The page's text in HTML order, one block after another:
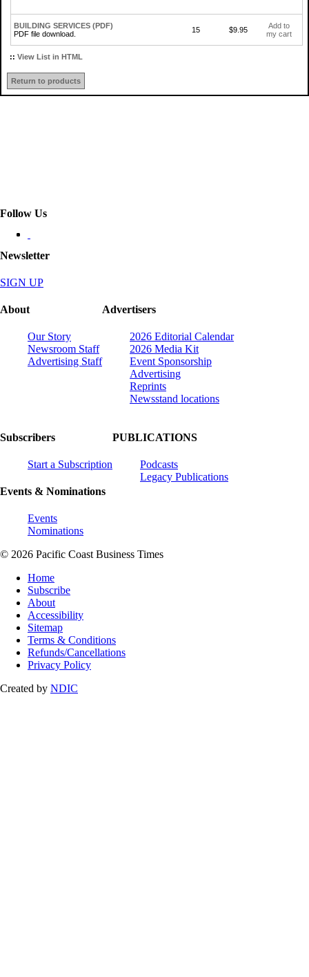
BUILDING SERVICES (PDF)
PDF file download.
15 $9.95
Add to
my cart
:: View List in HTML
Return to products
Follow Us
Newsletter
SIGN UP
About
Our Story
Newsroom Staff
Advertising Staff
Advertisers
2026 Editorial Calendar
2026 Media Kit
Event Sponsorship
Advertising
Reprints
Newsstand locations
Subscribers
Start a Subscription
Events & Nominations
Events
Nominations
PUBLICATIONS
Podcasts
Legacy Publications
© 2026 Pacific Coast Business Times
Home
Subscribe
About
Accessibility
Sitemap
Terms & Conditions
Refunds/Cancellations
Privacy Policy
Created by NDIC